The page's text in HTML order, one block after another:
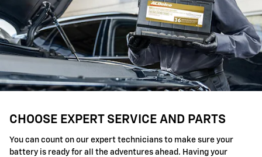
CHOOSE EXPERT SERVICE AND PARTS
You can count on our expert technicians to make sure your
battery is ready for all the adventures ahead. Having your